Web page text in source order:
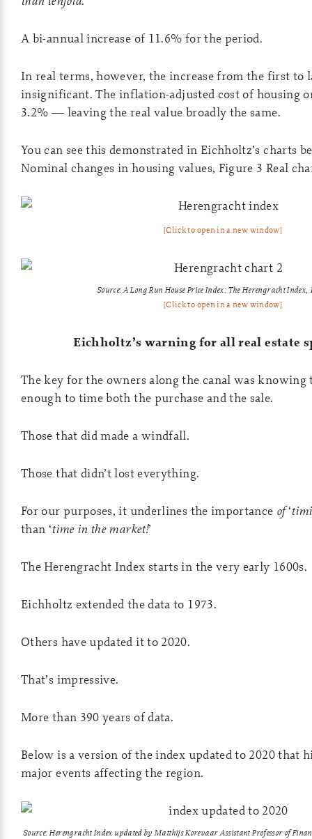
A bi-annual increase of 11.6% for the period.
In real terms, however, the increase from the first to
insignificant. The inflation-adjusted cost of housing
3.2% — leaving the real value broadly the same.
You can see this demonstrated in Eichholtz’s charts
Nominal changes in housing values, Figure 3 Real
[Click to open in a new window]
Source: A Long Run House Price Index: The Herengracht Index,
[Click to open in a new window]
Eichholtz’s warning for all real estate
The key for the owners along the canal was knowing
enough to time both the purchase and the sale.
Those that did made a windfall.
Those that didn’t lost everything.
For our purposes, it underlines the importance of‘
than ‘time in the market!’
The Herengracht Index starts in the very early 1600s.
Eichholtz extended the data to 1973.
Others have updated it to 2020.
That’s impressive.
More than 390 years of data.
Below is a version of the index updated to 2020 that
major events affecting the region.
Source: Herengracht Index updated by Matthijs KorevaarAssistant Professor of